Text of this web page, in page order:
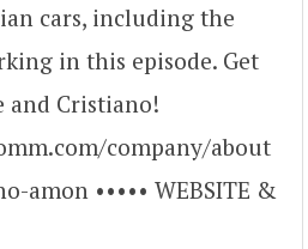
cars, including the
in this episode. Get
and Cristiano!
company/about
amon ••••• WEBSITE &